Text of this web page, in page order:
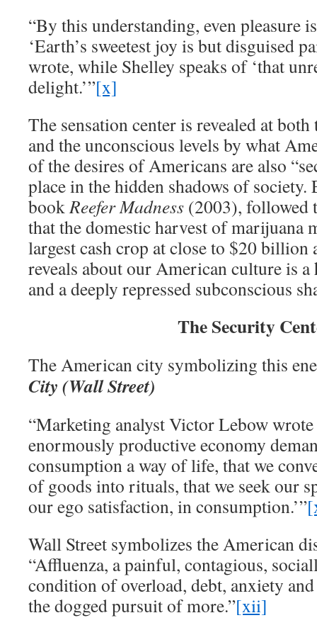
“By this understanding, even pleasure
‘Earth’s sweetest joy is but disguised
wrote, while Shelley speaks of ‘that
delight.’”[x]
The sensation center is revealed at
and the unconscious levels by what
of the desires of Americans are also
place in the hidden shadows of
bookReefer Madness (2003), followed
that the domestic harvest of marijuana
largest cash crop at close to $20 billion
reveals about our American culture is
and a deeply repressed subconscious
The Security
The American city symbolizing this
City (Wall Street)
“Marketing analyst Victor Lebow
enormously productive economy
consumption a way of life, that we
of goods into rituals, that we seek our
our ego satisfaction, in consumption.’”
Wall Street symbolizes the American
“Affluenza, a painful, contagious,
condition of overload, debt, anxiety
the dogged pursuit of more.”[xii]